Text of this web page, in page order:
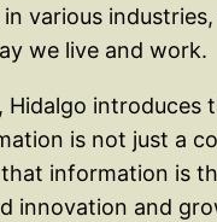
various
we live and work.
introduces
is not just a
information is
innovation and